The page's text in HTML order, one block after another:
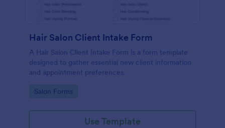
Hair Salon Client Intake Form
A Hair Salon Client Intake Form is a form template
designed to gather essential new client information
and appointment preferences.
Go to Category:
Salon Forms
Use Template